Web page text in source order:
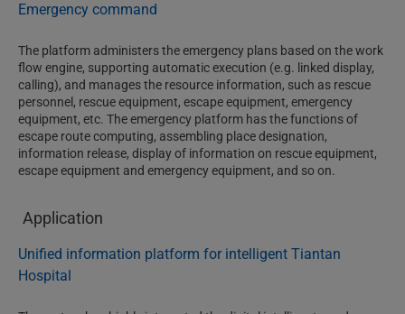
Emergency command
The platform administers the emergency plans based on the work
flow engine, supporting automatic execution (e.g. linked display,
calling), and manages the resource information, such as rescue
personnel, rescue equipment, escape equipment, emergency
equipment, etc. The emergency platform has the functions of
escape route computing, assembling place designation,
information release, display of information on rescue equipment,
escape equipment and emergency equipment, and so on.
Application
Unified information platform for intelligent Tiantan
Hospital